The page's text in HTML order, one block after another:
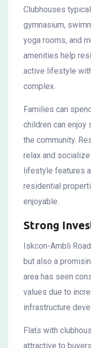
Clubhouses
gymnasium,
yoga rooms, and
amenities help
active lifestyle
complex.
Families can
children can enjoy
the community.
relax and
lifestyle features
residential
enjoyable.
Strong
Iskcon-Ambli
but also a
area has seen
values due to
infrastructure
Flats with
attractive to